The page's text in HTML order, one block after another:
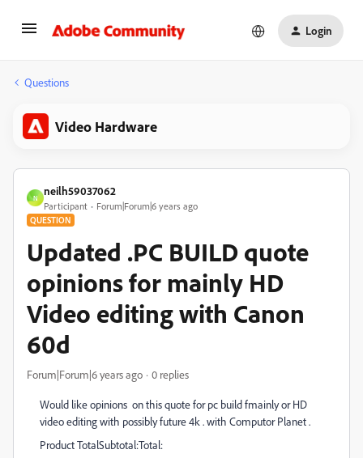
Login
Questions
Video Hardware
N
neilh59037062
Participant Forum|Forum|6 years ago
QUESTION
Updated .PC BUILD quote
opinions for mainly HD
Video editing with Canon
60d
Forum|Forum|6 years ago 0 replies
Would like opinions on this quote for pc build fmainly or HD
video editing with possibly future 4k . with Computor Planet .
Product TotalSubtotal:Total: